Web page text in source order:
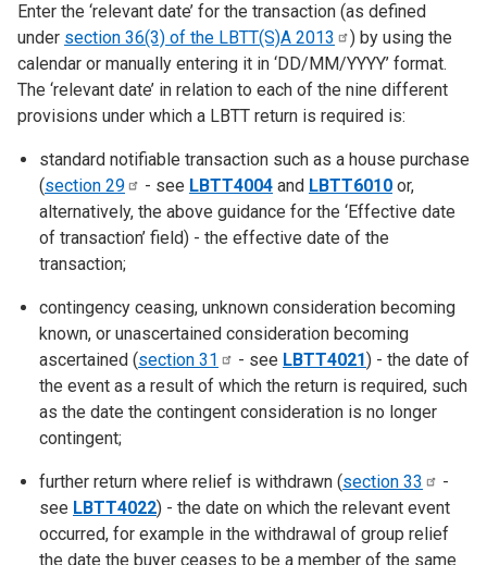
Enter the ‘relevant date’ for the transaction (as defined
under section 36(3) of the LBTT(S)A 2013
) by using the
calendar or manually entering it in ‘DD/MM/YYYY’ format.
The ‘relevant date’ in relation to each of the nine different
provisions under which a LBTT return is required is:
standard notifiable transaction such as a house purchase
(section 29 - see LBTT4004 and LBTT6010 or,
alternatively, the above guidance for the ‘Effective date
of transaction’ field) - the effective date of the
transaction;
contingency ceasing, unknown consideration becoming
known, or unascertained consideration becoming
ascertained (section 31 - see LBTT4021) - the date of
the event as a result of which the return is required, such
as the date the contingent consideration is no longer
contingent;
further return where relief is withdrawn (section 33
-
see LBTT4022) - the date on which the relevant event
occurred, for example in the withdrawal of group relief
the date the buyer ceases to be a member of the same